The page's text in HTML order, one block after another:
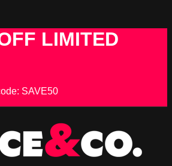
LIMITED
SAVE50